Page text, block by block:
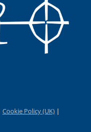
Cookie Policy (UK) |